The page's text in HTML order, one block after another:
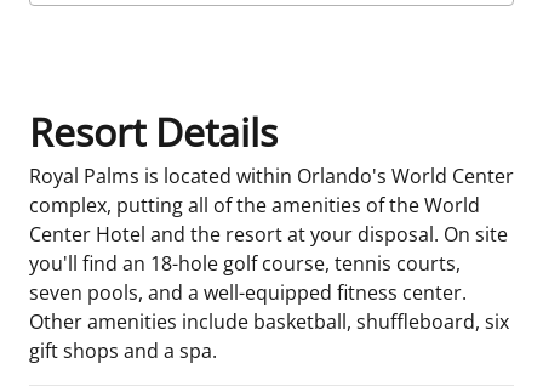
Resort Details
Royal Palms is located within Orlando's World Center
complex, putting all of the amenities of the World
Center Hotel and the resort at your disposal. On site
you'll find an 18-hole golf course, tennis courts,
seven pools, and a well-equipped fitness center.
Other amenities include basketball, shuffleboard, six
gift shops and a spa.